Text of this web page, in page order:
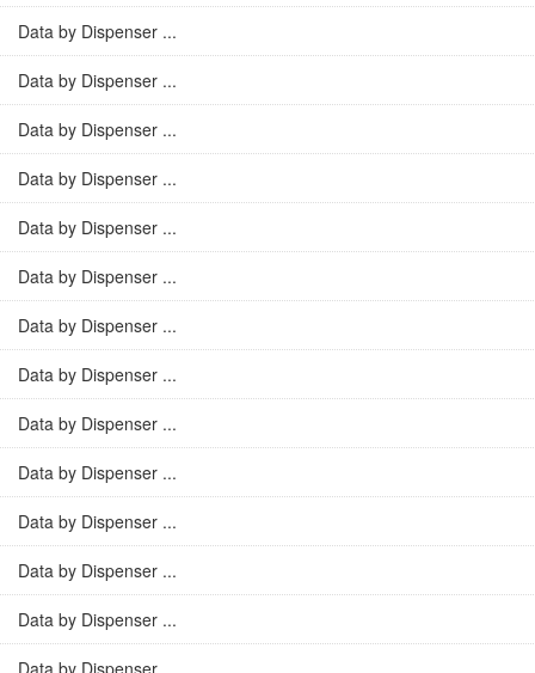
Data by Dispenser ...
Data by Dispenser ...
Data by Dispenser ...
Data by Dispenser ...
Data by Dispenser ...
Data by Dispenser ...
Data by Dispenser ...
Data by Dispenser ...
Data by Dispenser ...
Data by Dispenser ...
Data by Dispenser ...
Data by Dispenser ...
Data by Dispenser ...
Data by Dispenser ...